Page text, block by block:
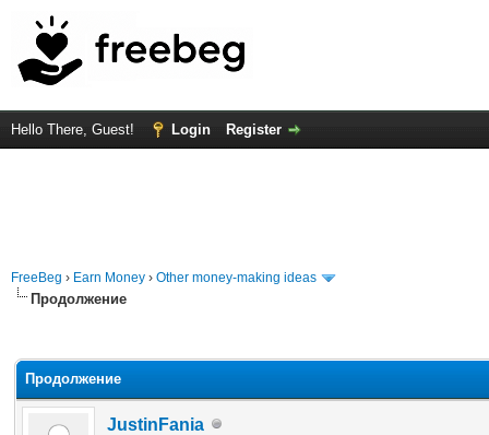
Hello There, Guest! Login Register
FreeBeg › Earn Money › Other money-making ideas
Продолжение
Продолжение
JustinFania